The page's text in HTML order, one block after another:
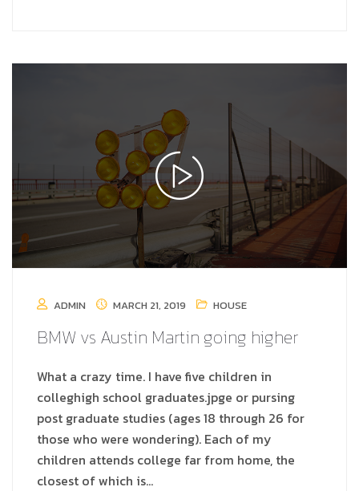
ADMIN MARCH 21, 2019 HOUSE
BMW vs Austin Martin going higher
What a crazy time. I have five children in
colleghigh school graduates.jpge or pursing
post graduate studies (ages 18 through 26 for
those who were wondering). Each of my
children attends college far from home, the
closest of which is…